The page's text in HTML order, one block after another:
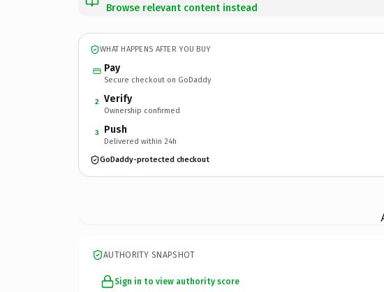
Browse relevant content instead
WHAT HAPPENS AFTER YOU BUY
Pay
Secure checkout on GoDaddy
2 Verify
Ownership confirmed
3 Push
Delivered within 24h
GoDaddy-protected checkout
AUTHORITY SNAPSHOT
Sign in to view authority score